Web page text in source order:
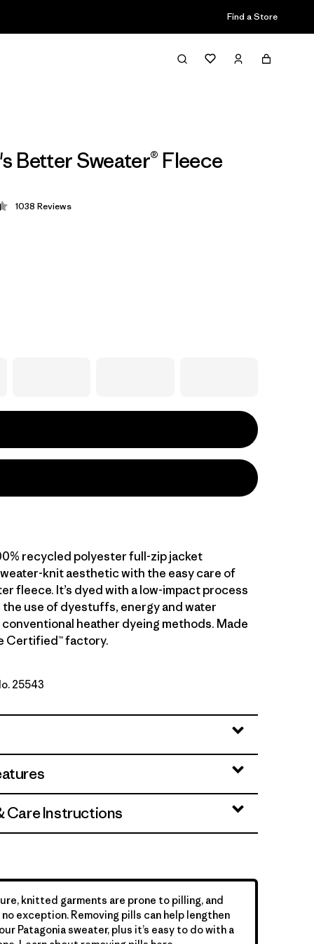
Find a Store
Better Sweater® Fleece
4.4 / 5
1038 Reviews
recycled polyester full-zip jacket
knit aesthetic with the easy care of
fleece. It’s dyed with a low-impact process
use of dyestuffs, energy and water
heather dyeing methods. Made
Certified™ factory.
25543
Care Instructions
knitted garments are prone to pilling, and
exception. Removing pills can help lengthen
Patagonia sweater, plus it’s easy to do with a